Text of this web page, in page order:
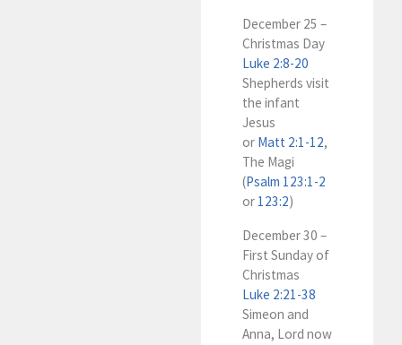
December 25 –
Christmas Day
Luke 2:8-20
Shepherds visit
the infant
Jesus
or Matt 2:1-12,
The Magi
(Psalm 123:1-2
or 123:2)
December 30 –
First Sunday of
Christmas
Luke 2:21-38
Simeon and
Anna, Lord now